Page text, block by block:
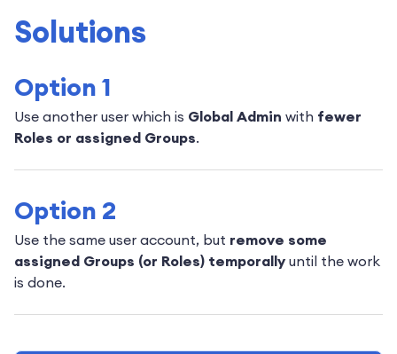
Solutions
Option 1
Use another user which is Global Admin with fewer
Roles or assigned Groups.
Option 2
Use the same user account, but remove some
assigned Groups (or Roles) temporally until the work
is done.